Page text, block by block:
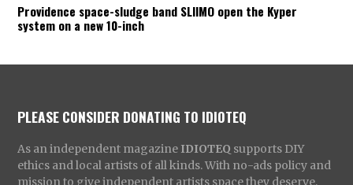
Providence space-sludge band SLIIMO open the Kyper
system on a new 10-inch
PLEASE CONSIDER DONATING TO IDIOTEQ
As an independent magazine IDIOTEQ supports DIY
ethics and local artists of all kinds. With no-ads policy and
mission to give independent artists space they deserve,